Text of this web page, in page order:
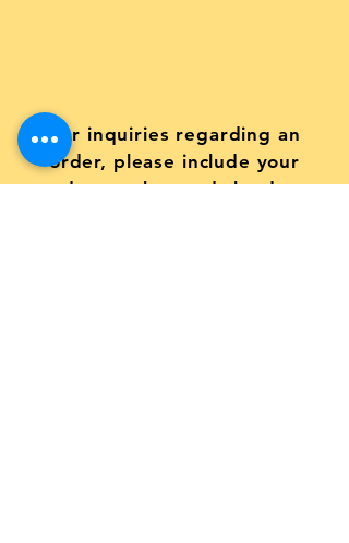
For inquiries regarding an
order, please include your
order number and the date